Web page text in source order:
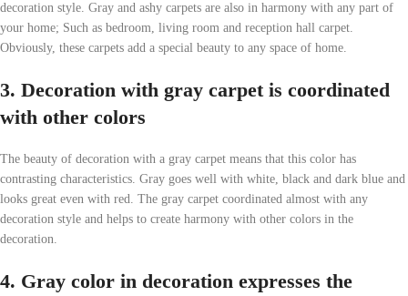
decoration style. Gray and ashy carpets are also in harmony with any part of
your home; Such as bedroom, living room and reception hall carpet.
Obviously, these carpets add a special beauty to any space of home.
3. Decoration with gray carpet is coordinated
with other colors
The beauty of decoration with a gray carpet means that this color has
contrasting characteristics. Gray goes well with white, black and dark blue and
looks great even with red. The gray carpet coordinated almost with any
decoration style and helps to create harmony with other colors in the
decoration.
4. Gray color in decoration expresses the